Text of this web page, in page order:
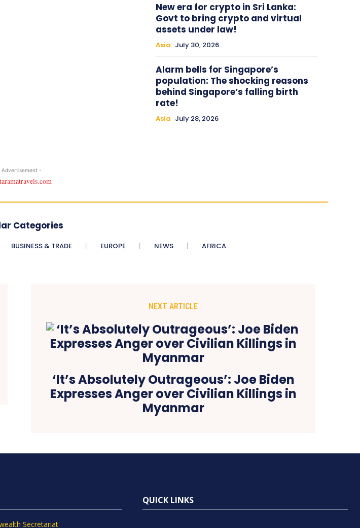
New era for crypto in Sri Lanka:
Govt to bring crypto and virtual
assets under law!
Asia July 30, 2026
Alarm bells for Singapore’s
population: The shocking reasons
behind Singapore’s falling birth
rate!
Asia July 28, 2026
Advertisement -
Categories
BUSINESS & TRADE EUROPE NEWS AFRICA
NEXT ARTICLE
‘It’s Absolutely Outrageous’: Joe Biden
Expresses Anger over Civilian Killings in
Myanmar
Secretariat
QUICK LINKS